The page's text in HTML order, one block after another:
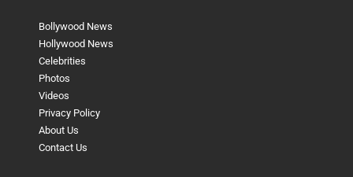
Bollywood News
Hollywood News
Celebrities
Photos
Videos
Privacy Policy
About Us
Contact Us